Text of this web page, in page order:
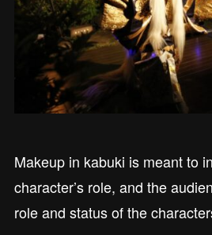
Makeup in kabuki is meant to
character’s role, and the
role and status of the